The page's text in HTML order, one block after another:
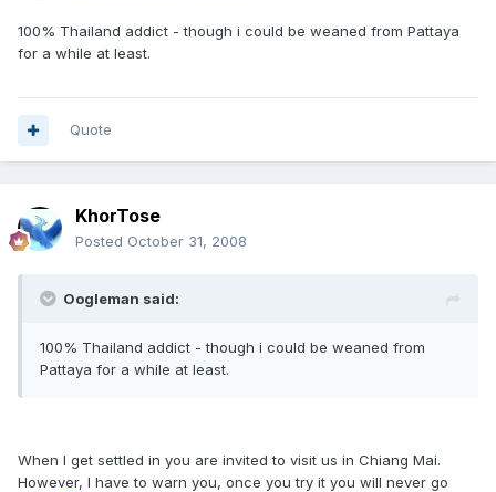
100% Thailand addict - though i could be weaned from Pattaya
for a while at least.
Quote
KhorTose
Posted October 31, 2008
Oogleman said:
100% Thailand addict - though i could be weaned from
Pattaya for a while at least.
When I get settled in you are invited to visit us in Chiang Mai.
However, I have to warn you, once you try it you will never go